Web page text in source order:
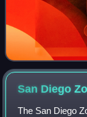
San Diego
The San Diego